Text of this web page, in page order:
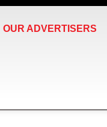
OUR ADVERTISERS